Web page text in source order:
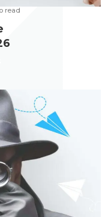
read